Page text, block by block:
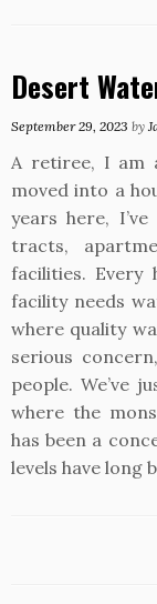
Desert
September 29, 2023 by
A retiree, I am
moved into a
years here,
tracts,
facilities. Every
facility needs
where quality
serious
people. We’ve
where the
has been a
levels have long